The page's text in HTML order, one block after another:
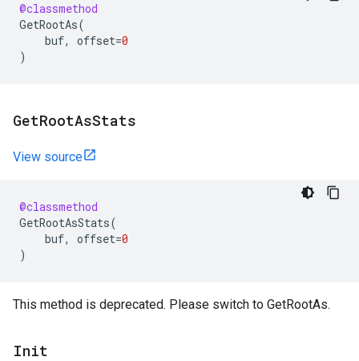
@classmethod
GetRootAs(
buf, offset=0
)
GetRootAsStats
View source
@classmethod
GetRootAsStats(
buf, offset=0
)
This method is deprecated. Please switch to GetRootAs.
Init